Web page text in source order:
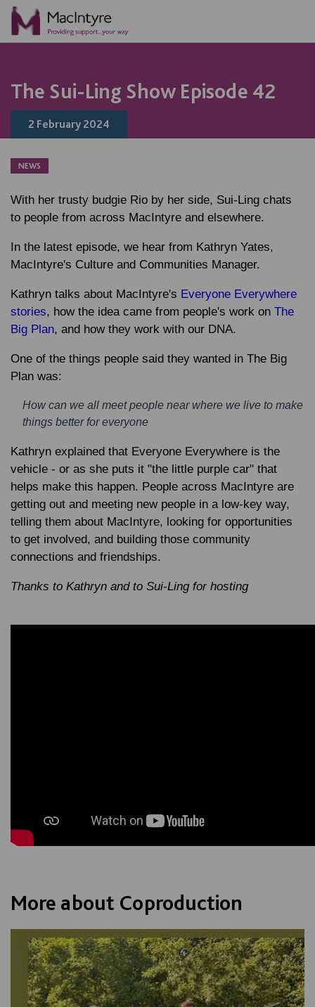
The Sui-Ling Show Episode 42
2 February 2024
NEWS
With her trusty budgie Rio by her side, Sui-Ling chats
to people from across MacIntyre and elsewhere.
In the latest episode, we hear from Kathryn Yates,
MacIntyre's Culture and Communities Manager.
Kathryn talks about MacIntyre's Everyone Everywhere
stories, how the idea came from people's work on The
Big Plan, and how they work with our DNA.
One of the things people said they wanted in The Big
Plan was:
How can we all meet people near where we live to make
things better for everyone
Kathryn explained that Everyone Everywhere is the
vehicle - or as she puts it "the little purple car" that
helps make this happen. People across MacIntyre are
getting out and meeting new people in a low-key way,
telling them about MacIntyre, looking for opportunities
to get involved, and building those community
connections and friendships.
Thanks to Kathryn and to Sui-Ling for hosting
More about Coproduction
NEWS
BLOG POST
BLOG POST
COMMUNITY EVENT
COMMUNITY EVENT
COMMUNITY EVENT
COMMUNITY EVENT